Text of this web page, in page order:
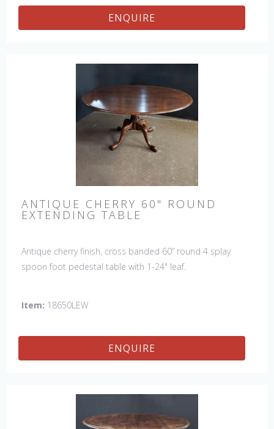
ENQUIRE
ANTIQUE CHERRY 60" ROUND
EXTENDING TABLE
Antique cherry finish, cross banded 60” round 4 splay
spoon foot pedestal table with 1-24" leaf.
Item: 18650LEW
ENQUIRE